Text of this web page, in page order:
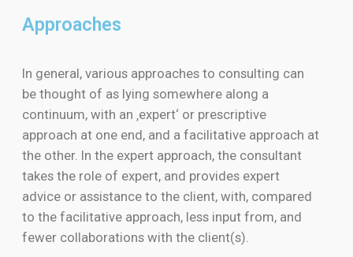
Approaches
In general, various approaches to consulting can
be thought of as lying somewhere along a
continuum, with an ‚expert‘ or prescriptive
approach at one end, and a facilitative approach at
the other. In the expert approach, the consultant
takes the role of expert, and provides expert
advice or assistance to the client, with, compared
to the facilitative approach, less input from, and
fewer collaborations with the client(s).